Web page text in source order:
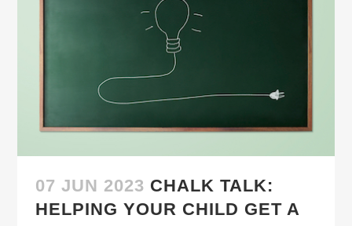
07 JUN 2023 CHALK TALK:
HELPING YOUR CHILD GET A